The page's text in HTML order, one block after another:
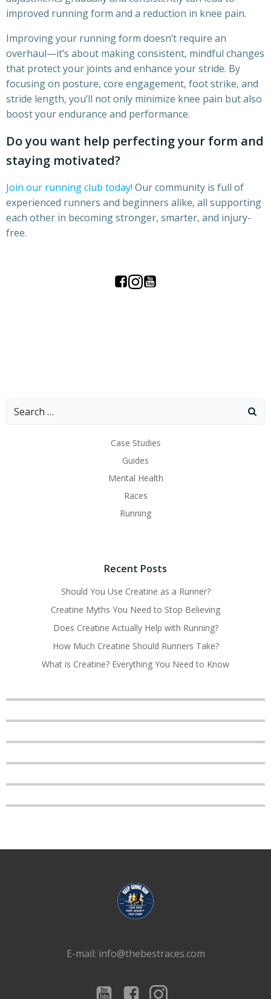
improved running form and a reduction in knee pain.
Improving your running form doesn’t require an
overhaul—it’s about making consistent, mindful changes
that protect your joints and enhance your stride. By
focusing on posture, core engagement, foot strike, and
stride length, you’ll not only minimize knee pain but also
boost your endurance and performance.
Do you want help perfecting your form and
staying motivated?
Join our running club today! Our community is full of
experienced runners and beginners alike, all supporting
each other in becoming stronger, smarter, and injury-
free.
Search
Case Studies
Guides
Mental Health
Races
Running
Recent Posts
Should You Use Creatine as a Runner?
Creatine Myths You Need to Stop Believing
Does Creatine Actually Help with Running?
How Much Creatine Should Runners Take?
What is Creatine? Everything You Need to Know
E-mail: info@thebestraces.com